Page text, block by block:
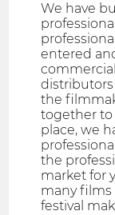
We have
entered
the
together to
place, we
the
market for
many films
festival